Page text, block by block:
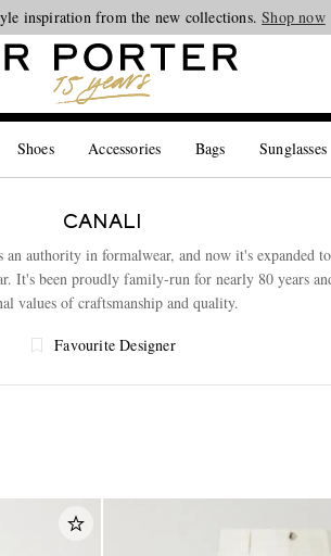
inspiration from the new collections.Shop now
Shoes Accessories Bags Sunglasses
CANALI
an authority in formalwear, and now it's expanded
It's been proudly family-run for nearly 80 years
values of craftsmanship and quality.
Favourite Designer